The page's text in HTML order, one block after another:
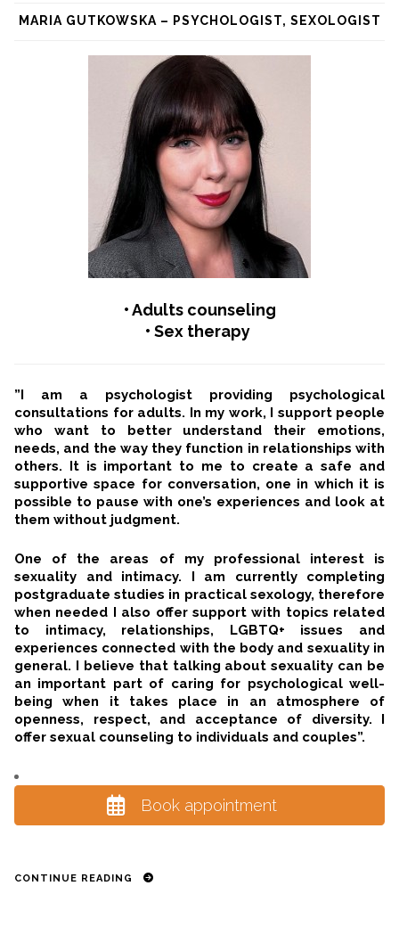
MARIA GUTKOWSKA – PSYCHOLOGIST, SEXOLOGIST
• Adults counseling
• Sex therapy
”I am a psychologist providing psychological
consultations for adults. In my work, I support people
who want to better understand their emotions,
needs, and the way they function in relationships with
others. It is important to me to create a safe and
supportive space for conversation, one in which it is
possible to pause with one’s experiences and look at
them without judgment.
One of the areas of my professional interest is
sexuality and intimacy. I am currently completing
postgraduate studies in practical sexology, therefore
when needed I also offer support with topics related
to intimacy, relationships, LGBTQ+ issues and
experiences connected with the body and sexuality in
general. I believe that talking about sexuality can be
an important part of caring for psychological well-
being when it takes place in an atmosphere of
openness, respect, and acceptance of diversity. I
offer sexual counseling to individuals and couples”.
Book appointment
CONTINUE READING